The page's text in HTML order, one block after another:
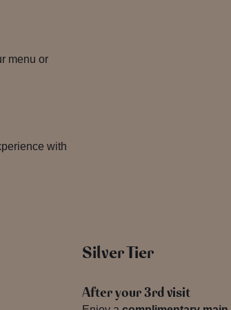
menu or
with
Silver Tier
After your 3rd visit